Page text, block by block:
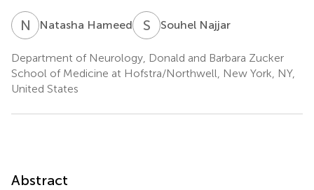
N HNatasha Hameed S NSouhel Najjar
Department of Neurology, Donald and Barbara Zucker
School of Medicine at Hofstra/Northwell, New York, NY,
United States
Abstract